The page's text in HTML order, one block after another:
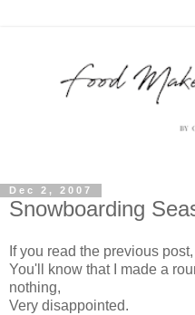
Dec 2, 2007
Snowboarding
If you read the previous post,
You'll know that I made a
nothing,
Very disappointed.